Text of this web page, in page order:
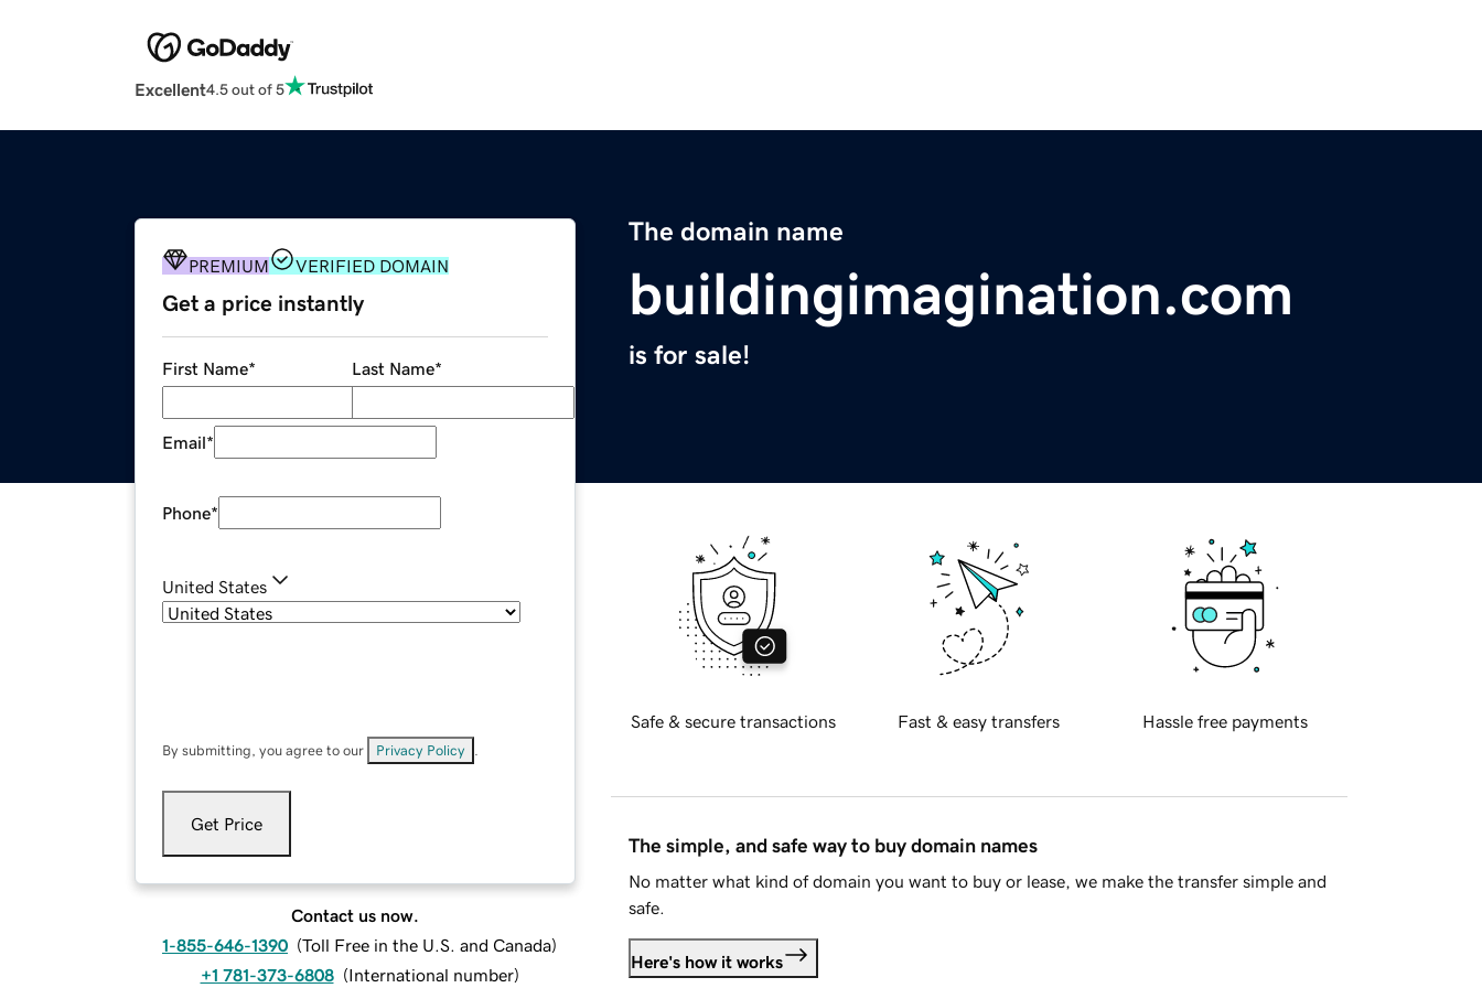
Excellent4.5 out of 5
The domain name
buildingimagination.com
is for sale!
PREMIUM VERIFIED DOMAIN
Get a price instantly
First Name* Last Name*
Email*
Phone*
United States
By submitting, you agree to our Privacy Policy
Get Price
Contact us now.
1-855-646-1390 (Toll Free in the U.S. and Canada)
+1 781-373-6808 (International number)
Safe & secure transactions Fast & easy transfers Hassle free payments
The simple, and safe way to buy domain names
No matter what kind of domain you want to buy or lease, we make the transfer simple and
safe.
Here's how it works